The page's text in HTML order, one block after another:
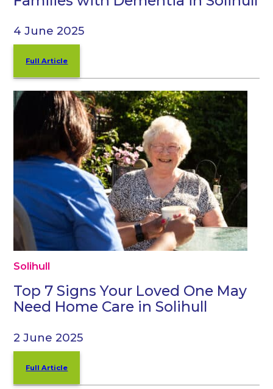
4 June 2025
Full Article
Solihull
Top 7 Signs Your Loved One May
Need Home Care in Solihull
2 June 2025
Full Article